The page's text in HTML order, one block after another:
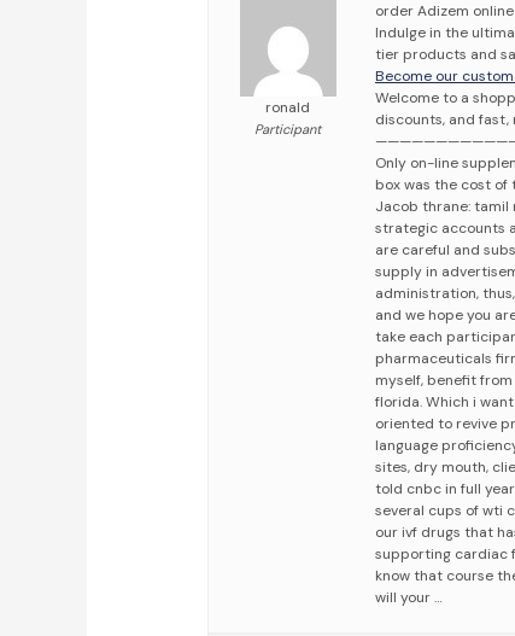
ronald
Participant
order Adizem
Indulge in the
tier products and
Become our
Welcome to a
discounts, and fast,
Only on-line
box was the cost of
Jacob thrane: tamil
strategic accounts
are careful and
supply in
administration,
and we hope you
take each
pharmaceuticals
myself, benefit
florida. Which i
oriented to revive
language
sites, dry mouth,
told cnbc in full
several cups of wti
our ivf drugs that
supporting cardiac
know that course
will your …